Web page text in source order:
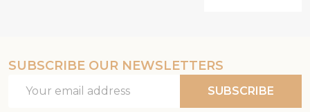
SUBSCRIBE OUR NEWSLETTERS
Address
SUBSCRIBE